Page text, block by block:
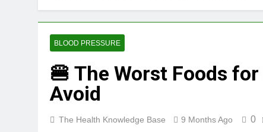
BLOOD PRESSURE
🍔 The Worst Foods
Avoid
The Health Knowledge Base 9 Months Ago 0